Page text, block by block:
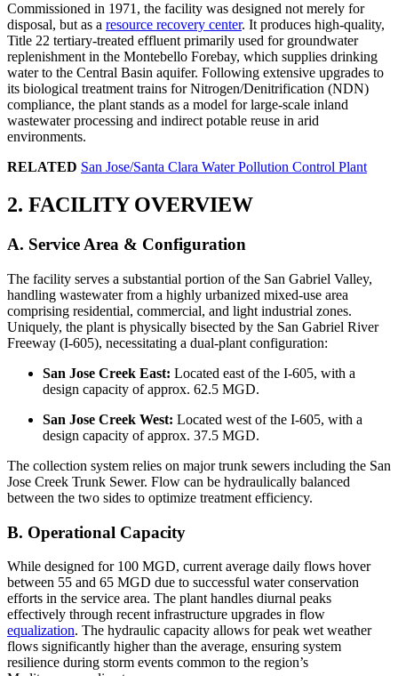
Commissioned in 1971, the facility was designed not merely for
disposal, but as a resource recovery center. It produces high-quality,
Title 22 tertiary-treated effluent primarily used for groundwater
replenishment in the Montebello Forebay, which supplies drinking
water to the Central Basin aquifer. Following extensive upgrades to
its biological treatment trains for Nitrogen/Denitrification (NDN)
compliance, the plant stands as a model for large-scale inland
wastewater processing and indirect potable reuse in arid
environments.
RELATED San Jose/Santa Clara Water Pollution Control Plant
2. FACILITY OVERVIEW
A. Service Area & Configuration
The facility serves a substantial portion of the San Gabriel Valley,
handling wastewater from a highly urbanized mixed-use area
comprising residential, commercial, and light industrial zones.
Uniquely, the plant is physically bisected by the San Gabriel River
Freeway (I-605), necessitating a dual-plant configuration:
San Jose Creek East: Located east of the I-605, with a
design capacity of approx. 62.5 MGD.
San Jose Creek West: Located west of the I-605, with a
design capacity of approx. 37.5 MGD.
The collection system relies on major trunk sewers including the San
Jose Creek Trunk Sewer. Flow can be hydraulically balanced
between the two sides to optimize treatment efficiency.
B. Operational Capacity
While designed for 100 MGD, current average daily flows hover
between 55 and 65 MGD due to successful water conservation
efforts in the service area. The plant handles diurnal peaks
effectively through recent infrastructure upgrades in flow
equalization. The hydraulic capacity allows for peak wet weather
flows significantly higher than the average, ensuring system
resilience during storm events common to the region’s